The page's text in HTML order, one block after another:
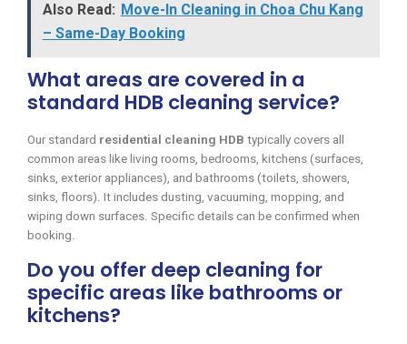
Also Read: Move-In Cleaning in Choa Chu Kang
– Same-Day Booking
What areas are covered in a
standard HDB cleaning service?
Our standard residential cleaning HDB typically covers all
common areas like living rooms, bedrooms, kitchens (surfaces,
sinks, exterior appliances), and bathrooms (toilets, showers,
sinks, floors). It includes dusting, vacuuming, mopping, and
wiping down surfaces. Specific details can be confirmed when
booking.
Do you offer deep cleaning for
specific areas like bathrooms or
kitchens?